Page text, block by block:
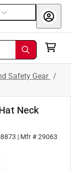
Safety Gear /
Neck
| Mfr #29063